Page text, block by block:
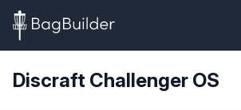
Discraft Challenger OS